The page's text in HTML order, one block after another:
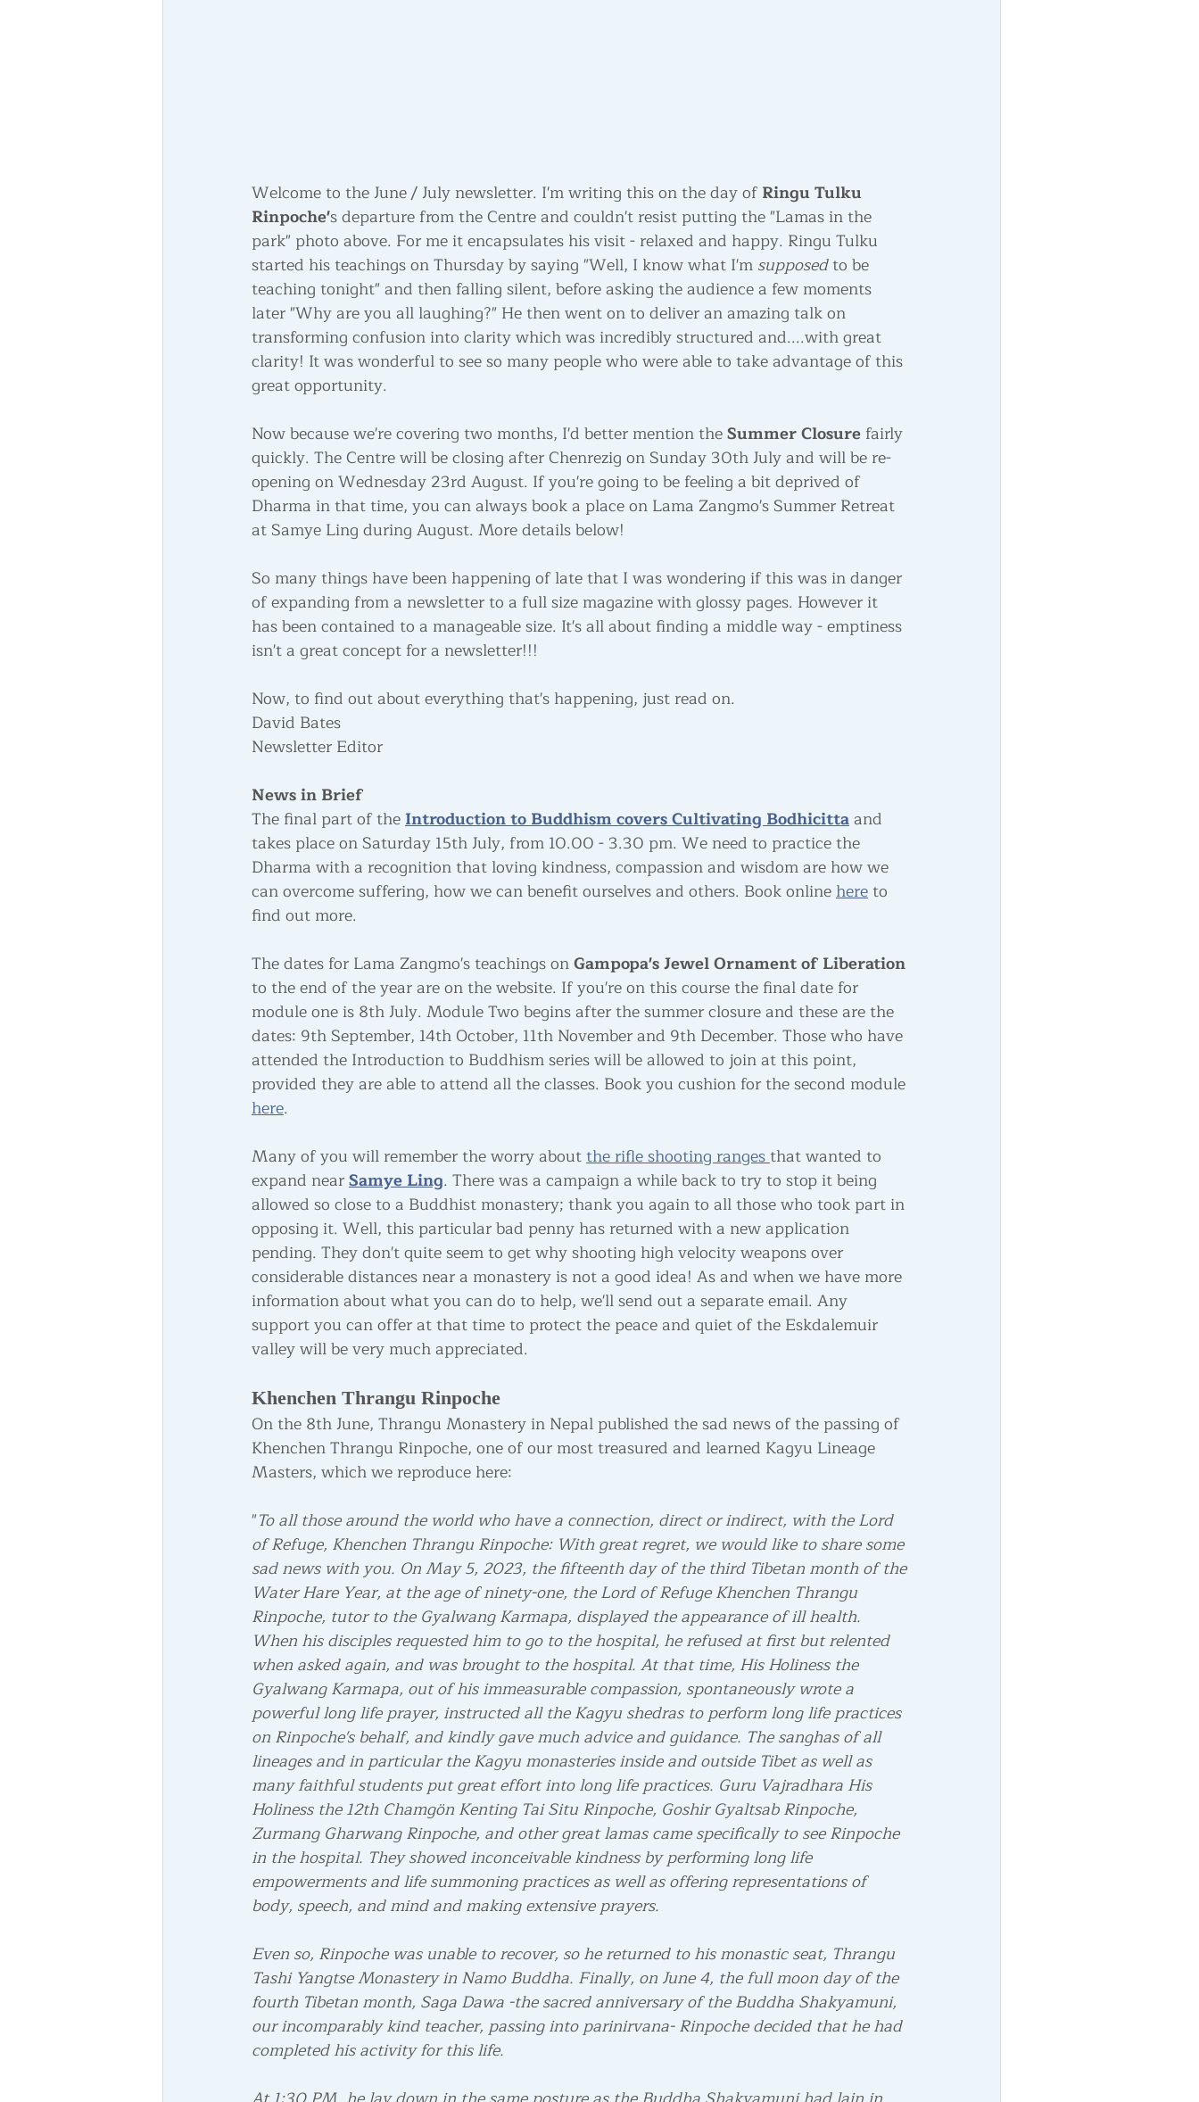
Welcome to the June / July newsletter. I'm writing this on the day of Ringu Tulku
Rinpoche's departure from the Centre and couldn't resist putting the "Lamas in the
park" photo above. For me it encapsulates his visit - relaxed and happy. Ringu Tulku
started his teachings on Thursday by saying "Well, I know what I'm supposed to be
teaching tonight" and then falling silent, before asking the audience a few moments
later "Why are you all laughing?" He then went on to deliver an amazing talk on
transforming confusion into clarity which was incredibly structured and....with great
clarity! It was wonderful to see so many people who were able to take advantage of this
great opportunity.
Now because we're covering two months, I'd better mention the Summer Closure fairly
quickly. The Centre will be closing after Chenrezig on Sunday 30th July and will be re-
opening on Wednesday 23rd August. If you're going to be feeling a bit deprived of
Dharma in that time, you can always book a place on Lama Zangmo's Summer Retreat
at Samye Ling during August. More details below!
So many things have been happening of late that I was wondering if this was in danger
of expanding from a newsletter to a full size magazine with glossy pages. However it
has been contained to a manageable size. It's all about finding a middle way - emptiness
isn't a great concept for a newsletter!!!
Now, to find out about everything that's happening, just read on.
David Bates
Newsletter Editor
News in Brief
The final part of the Introduction to Buddhism covers Cultivating Bodhicitta and
takes place on Saturday 15th July, from 10.00 - 3.30 pm. We need to practice the
Dharma with a recognition that loving kindness, compassion and wisdom are how we
can overcome suffering, how we can benefit ourselves and others. Book online here to
find out more.
The dates for Lama Zangmo's teachings on Gampopa's Jewel Ornament of Liberation
to the end of the year are on the website. If you're on this course the final date for
module one is 8th July. Module Two begins after the summer closure and these are the
dates: 9th September, 14th October, 11th November and 9th December. Those who have
attended the Introduction to Buddhism series will be allowed to join at this point,
provided they are able to attend all the classes. Book you cushion for the second module
here.
Many of you will remember the worry about the rifle shooting ranges that wanted to
expand nearSamye Ling. There was a campaign a while back to try to stop it being
allowed so close to a Buddhist monastery; thank you again to all those who took part in
opposing it. Well, this particular bad penny has returned with a new application
pending. They don't quite seem to get why shooting high velocity weapons over
considerable distances near a monastery is not a good idea! As and when we have more
information about what you can do to help, we'll send out a separate email. Any
support you can offer at that time to protect the peace and quiet of the Eskdalemuir
valley will be very much appreciated.
Khenchen Thrangu Rinpoche
On the 8th June, Thrangu Monastery in Nepal published the sad news of the passing of
Khenchen Thrangu Rinpoche, one of our most treasured and learned Kagyu Lineage
Masters, which we reproduce here:
"To all those around the world who have a connection, direct or indirect, with the Lord
of Refuge, Khenchen Thrangu Rinpoche: With great regret, we would like to share some
sad news with you. On May 5, 2023, the fifteenth day of the third Tibetan month of the
Water Hare Year, at the age of ninety-one, the Lord of Refuge Khenchen Thrangu
Rinpoche, tutor to the Gyalwang Karmapa, displayed the appearance of ill health.
When his disciples requested him to go to the hospital, he refused at first but relented
when asked again, and was brought to the hospital. At that time, His Holiness the
Gyalwang Karmapa, out of his immeasurable compassion, spontaneously wrote a
powerful long life prayer, instructed all the Kagyu shedras to perform long life practices
on Rinpoche's behalf, and kindly gave much advice and guidance. The sanghas of all
lineages and in particular the Kagyu monasteries inside and outside Tibet as well as
many faithful students put great effort into long life practices. Guru Vajradhara His
Holiness the 12th Chamgön Kenting Tai Situ Rinpoche, Goshir Gyaltsab Rinpoche,
Zurmang Gharwang Rinpoche, and other great lamas came specifically to see Rinpoche
in the hospital. They showed inconceivable kindness by performing long life
empowerments and life summoning practices as well as offering representations of
body, speech, and mind and making extensive prayers.
Even so, Rinpoche was unable to recover, so he returned to his monastic seat, Thrangu
Tashi Yangtse Monastery in Namo Buddha. Finally, on June 4, the full moon day of the
fourth Tibetan month, Saga Dawa -the sacred anniversary of the Buddha Shakyamuni,
our incomparably kind teacher, passing into parinirvana- Rinpoche decided that he had
completed his activity for this life.